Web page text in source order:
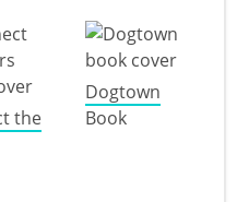
the
Dogtown
Book